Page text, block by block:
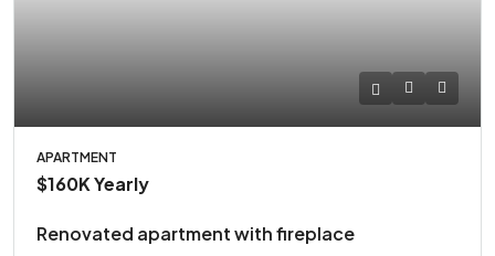
APARTMENT
$160KYearly
Renovated apartment with fireplace